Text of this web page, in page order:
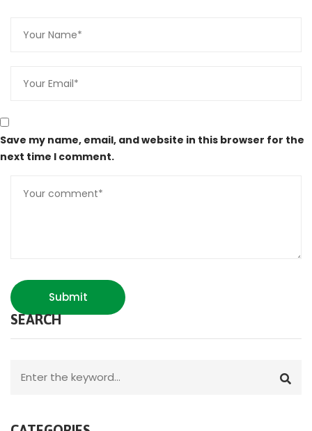
Save my name, email, and website in this browser for the
next time I comment.
Submit
SEARCH